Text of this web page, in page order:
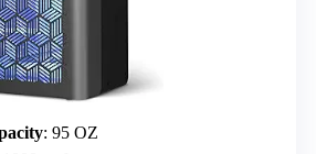
: 95 OZ